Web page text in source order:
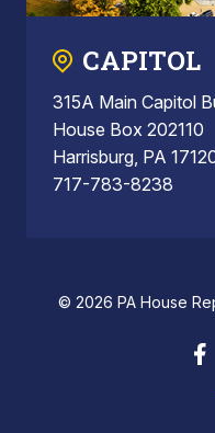
CAPITOL
315A Main Capitol
House Box 202110
Harrisburg, PA
717-783-8238
© 2026 PA House